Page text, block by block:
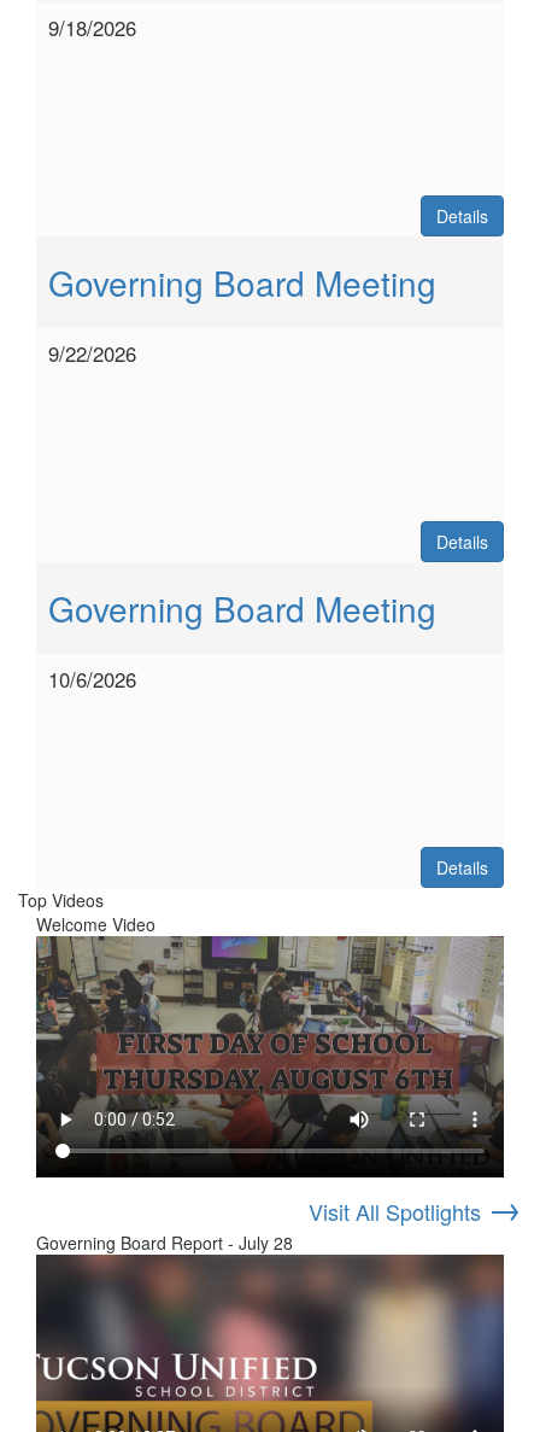
9/18/2026
Details
Governing Board Meeting
9/22/2026
Details
Governing Board Meeting
10/6/2026
Details
Top Videos
Welcome Video
Visit All Spotlights →
Governing Board Report - July 28